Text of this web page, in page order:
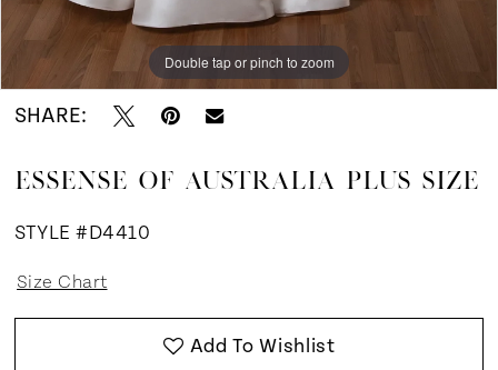
Double tap or pinch to zoom
Double tap or pinch to zoom
Double tap or pinch to zoom
SHARE:
ESSENSE OF AUSTRALIA PLUS SIZE
STYLE #D4410
Size Chart
Add To Wishlist